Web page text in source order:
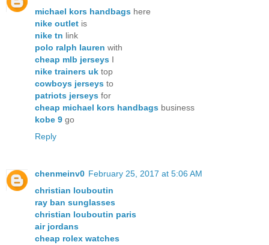
michael kors handbags here
nike outlet is
nike tn link
polo ralph lauren with
cheap mlb jerseys I
nike trainers uk top
cowboys jerseys to
patriots jerseys for
cheap michael kors handbags business
kobe 9 go
Reply
chenmeinv0 February 25, 2017 at 5:06 AM
christian louboutin
ray ban sunglasses
christian louboutin paris
air jordans
cheap rolex watches